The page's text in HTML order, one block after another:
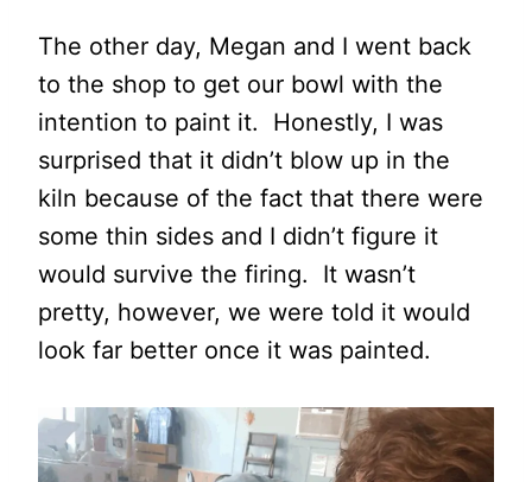
The other day, Megan and I went back
to the shop to get our bowl with the
intention to paint it. Honestly, I was
surprised that it didn’t blow up in the
kiln because of the fact that there were
some thin sides and I didn’t figure it
would survive the firing. It wasn’t
pretty, however, we were told it would
look far better once it was painted.